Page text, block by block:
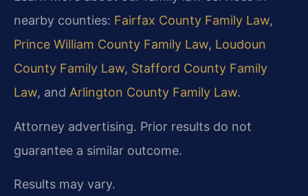
nearby counties: Fairfax County Family Law,
Prince William County Family Law, Loudoun
County Family Law, Stafford County Family
Law, and Arlington County Family Law.
Attorney advertising. Prior results do not
guarantee a similar outcome.
Results may vary.